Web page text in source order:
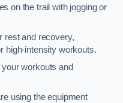
on the trail with jogging or
rest and recovery,
high-intensity workouts.
workouts and
using the equipment